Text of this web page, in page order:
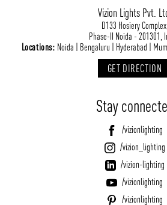
Vizion Lights Pvt.
D133 Hosiery Complex,
Phase-II Noida - 201301,
Locations: Noida | Bengaluru | Hyderabad |
GET DIRECTION
Stay
/vizionlighting
/vizion_lighting
/vizion-lighting
/vizionlighting
/vizionlighting